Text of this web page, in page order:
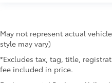
seatback upholstery
Front head restraint
Rear head restraint
restraint control
May not represent actual
style may vary)
*Excludes tax, tag, title,
fee included in price.